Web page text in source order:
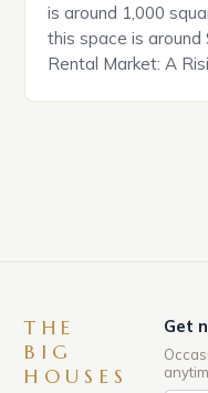
is around 1,000
this space is
Rental Market: A
THE
BIG
HOUSES
Get